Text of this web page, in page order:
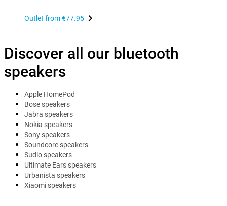
Outlet from€77.95
Discover all our bluetooth
speakers
Apple HomePod
Bose speakers
Jabra speakers
Nokia speakers
Sony speakers
Soundcore speakers
Sudio speakers
Ultimate Ears speakers
Urbanista speakers
Xiaomi speakers